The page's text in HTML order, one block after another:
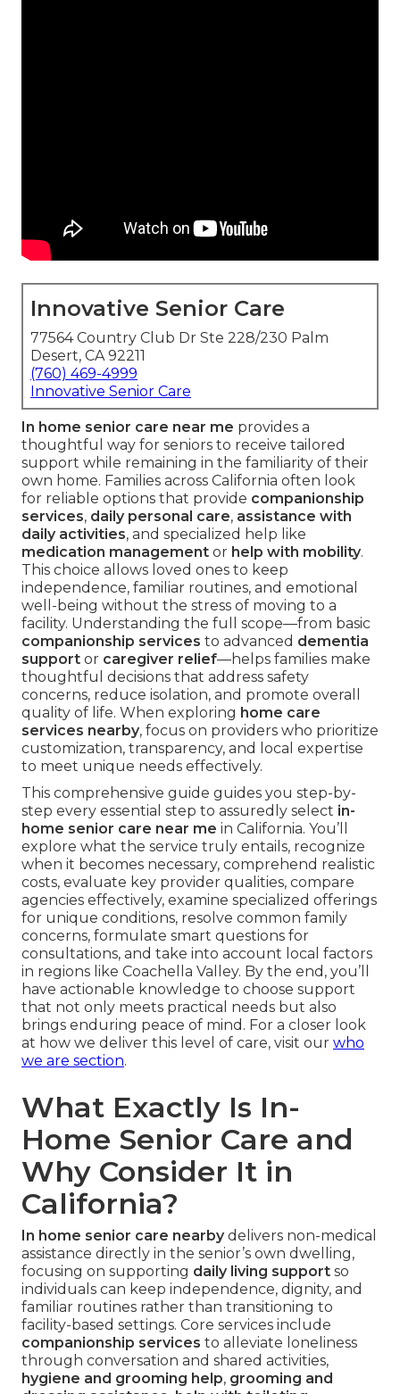
Innovative Senior Care
77564 Country Club Dr Ste 228/230 Palm
Desert, CA 92211
(760) 469-4999
Innovative Senior Care
In home senior care near me provides a
thoughtful way for seniors to receive tailored
support while remaining in the familiarity of their
own home. Families across California often look
for reliable options that provide companionship
services, daily personal care, assistance with
daily activities, and specialized help like
medication management or help with mobility.
This choice allows loved ones to keep
independence, familiar routines, and emotional
well-being without the stress of moving to a
facility. Understanding the full scope—from basic
companionship services to advanced dementia
support or caregiver relief—helps families make
thoughtful decisions that address safety
concerns, reduce isolation, and promote overall
quality of life. When exploring home care
services nearby, focus on providers who prioritize
customization, transparency, and local expertise
to meet unique needs effectively.
This comprehensive guide guides you step-by-
step every essential step to assuredly select in-
home senior care near me in California. You’ll
explore what the service truly entails, recognize
when it becomes necessary, comprehend realistic
costs, evaluate key provider qualities, compare
agencies effectively, examine specialized offerings
for unique conditions, resolve common family
concerns, formulate smart questions for
consultations, and take into account local factors
in regions like Coachella Valley. By the end, you’ll
have actionable knowledge to choose support
that not only meets practical needs but also
brings enduring peace of mind. For a closer look
at how we deliver this level of care, visit our who
we are section.
What Exactly Is In-
Home Senior Care and
Why Consider It in
California?
In home senior care nearbydelivers non-medical
assistance directly in the senior’s own dwelling,
focusing on supporting daily living support so
individuals can keep independence, dignity, and
familiar routines rather than transitioning to
facility-based settings. Core services include
companionship services to alleviate loneliness
through conversation and shared activities,
hygiene and grooming help, grooming and